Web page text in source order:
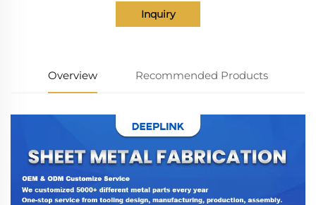
Inquiry
Overview Recommended Products